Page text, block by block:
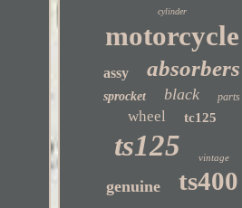
cylinder
motorcycle
assy absorbers
sprocket black parts
wheel tc125
ts125 vintage
genuine ts400